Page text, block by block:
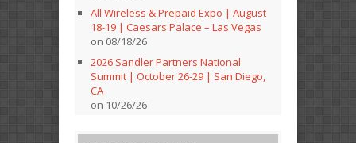
All Wireless & Prepaid Expo | August
18-19 | Caesars Palace – Las Vegas
on 08/18/26
2026 Sandler Partners National
Summit | October 26-29 | San Diego,
CA
on 10/26/26